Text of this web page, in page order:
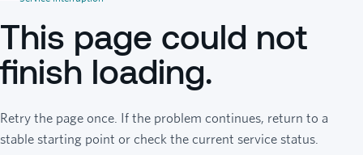
This page could not
finish loading.
Retry the page once. If the problem continues, return to a
stable starting point or check the current service status.